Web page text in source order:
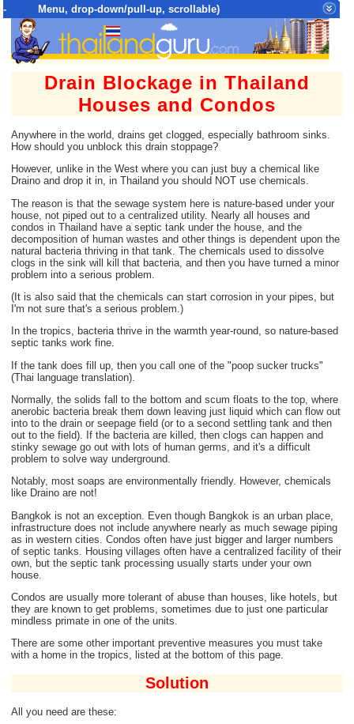
- Menu, drop-down/pull-up, scrollable)
Top Menu = SiteMap Tree of All Pages
Drain Blockage in Thailand
Houses and Condos
Anywhere in the world, drains get clogged, especially bathroom sinks.
How should you unblock this drain stoppage?
However, unlike in the West where you can just buy a chemical like
Draino and drop it in, in Thailand you should NOT use chemicals.
The reason is that the sewage system here is nature-based under your
house, not piped out to a centralized utility. Nearly all houses and
condos in Thailand have a septic tank under the house, and the
decomposition of human wastes and other things is dependent upon the
natural bacteria thriving in that tank. The chemicals used to dissolve
clogs in the sink will kill that bacteria, and then you have turned a minor
problem into a serious problem.
(It is also said that the chemicals can start corrosion in your pipes, but
I'm not sure that's a serious problem.)
In the tropics, bacteria thrive in the warmth year-round, so nature-based
septic tanks work fine.
If the tank does fill up, then you call one of the "poop sucker trucks"
(Thai language translation).
Normally, the solids fall to the bottom and scum floats to the top, where
anerobic bacteria break them down leaving just liquid which can flow out
into to the drain or seepage field (or to a second settling tank and then
out to the field). If the bacteria are killed, then clogs can happen and
stinky sewage go out with lots of human germs, and it's a difficult
problem to solve way underground.
Notably, most soaps are environmentally friendly. However, chemicals
like Draino are not!
Bangkok is not an exception. Even though Bangkok is an urban place,
infrastructure does not include anywhere nearly as much sewage piping
as in western cities. Condos often have just bigger and larger numbers
of septic tanks. Housing villages often have a centralized facility of their
own, but the septic tank processing usually starts under your own
house.
Condos are usually more tolerant of abuse than houses, like hotels, but
they are known to get problems, sometimes due to just one particular
mindless primate in one of the units.
There are some other important preventive measures you must take
with a home in the tropics, listed at the bottom of this page.
Solution
All you need are these: